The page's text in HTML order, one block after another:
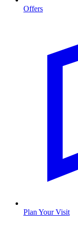
Offers
Plan Your Visit